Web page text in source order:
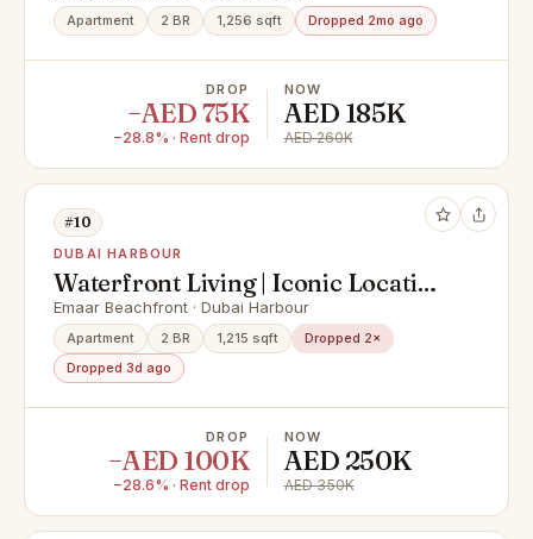
Apartment 2 BR 1,256 sqft Dropped 2mo ago
DROP
−AED 75K
−28.8% · Rent drop
NOW
AED 185K
AED 260K
#10
DUBAI HARBOUR
Waterfront Living | Iconic Location
| Marina View
Emaar Beachfront · Dubai Harbour
Apartment 2 BR 1,215 sqft
Dropped 2×
Dropped 3d ago
DROP
−AED 100K
−28.6% · Rent drop
NOW
AED 250K
AED 350K